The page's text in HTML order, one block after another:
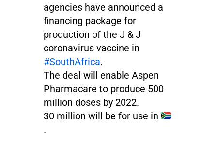
agencies have announced a
financing package for
production of the J & J
coronavirus vaccine in
#SouthAfrica.
The deal will enable Aspen
Pharmacare to produce 500
million doses by 2022.
30 million will be for use in
.